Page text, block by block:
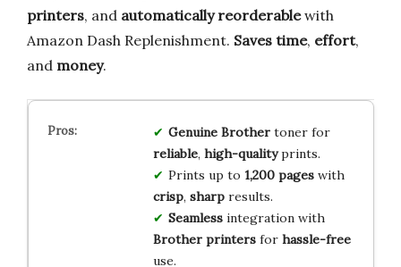
printers, and automatically reorderablewith
Amazon Dash Replenishment. Saves time, effort,
and money.
Genuine Brothertoner for
reliable, high-qualityprints.
Prints up to 1,200 pageswith
crisp, sharpresults.
Seamlessintegration with
Brother printersfor hassle-free
use.